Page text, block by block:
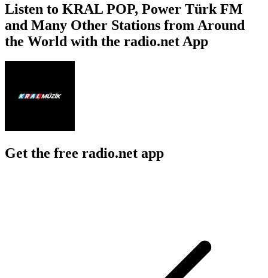
Listen to KRAL POP, Power Türk FM
and Many Other Stations from Around
the World with the radio.net App
Get the free radio.net app